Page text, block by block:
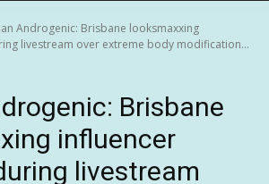
Androgenic: Brisbane looksmaxxing
livestream over extreme body modification...
Brisbane
influencer
livestream